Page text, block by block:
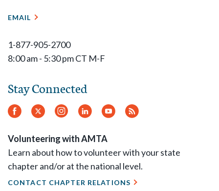
EMAIL
1-877-905-2700
8:00 am - 5:30 pm CT M-F
Stay Connected
Facebook
Twitter Instagram
LinkedInYouTube
RSS
Volunteering with AMTA
Learn about how to volunteer with your state
chapter and/or at the national level.
CONTACT CHAPTER RELATIONS